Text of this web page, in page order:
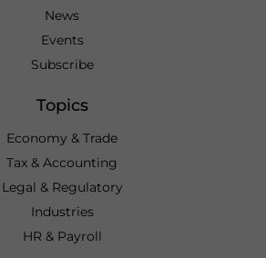
News
Events
Subscribe
Topics
Economy & Trade
Tax & Accounting
Legal & Regulatory
Industries
HR & Payroll